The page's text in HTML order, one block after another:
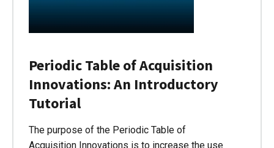
Periodic Table of Acquisition
Innovations: An Introductory
Tutorial
The purpose of the Periodic Table of
Acquisition Innovations is to increase the use